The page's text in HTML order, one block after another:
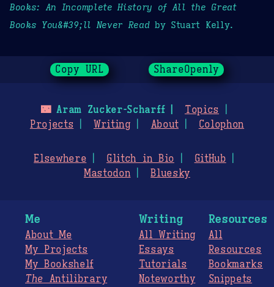
Books: An Incomplete History of All the Great
Books You&#39;ll Never Readby Stuart Kelly.
Copy URL ShareOpenly
🌃Aram Zucker-Scharff
Topics
Projects
Writing About Colophon
Elsewhere Glitch in Bio
GitHub
Mastodon
Bluesky
Me
About Me
My Projects
My Bookshelf
The Antilibrary
Writing
All Writing
Essays
Tutorials
Noteworthy
Resources
All
Resources
Bookmarks
Snippets